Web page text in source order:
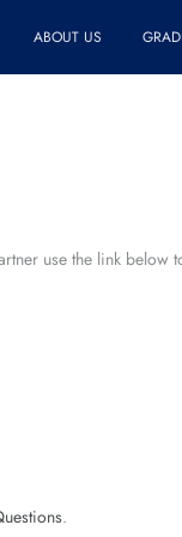
ABOUT US
use the link below
.